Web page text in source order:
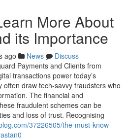
More About
its Importance
ago News
Discuss
Payments and Clients from
transactions power today’s
often draw tech-savvy fraudsters who
The financial and
fraudulent schemes can be
and loss of trust. Recognising
37226505/the-must-know-